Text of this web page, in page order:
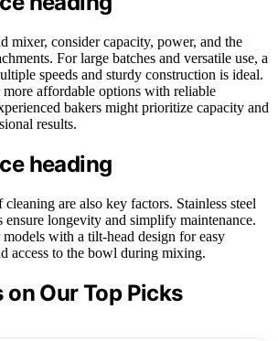
mixer, consider capacity, power, and the
For large batches and versatile use, a
speeds and sturdy construction is ideal.
affordable options with reliable
bakers might prioritize capacity and
results.
heading
are also key factors. Stainless steel
ensure longevity and simplify maintenance.
with a tilt-head design for easy
access to the bowl during mixing.
on Our Top Picks